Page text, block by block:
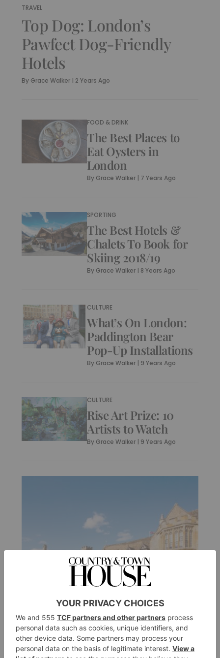
TRAVEL
Top Dog: London’s
Pawfect Dog-Friendly
Hotels
By Grace Walker | 2 Years Ago
FOOD & DRINK
The Best Places to
Eat Oysters in
London
By Grace Walker | 7 Years Ago
SPORTING
The Best Hotels &
Chalets To Book for
Skiing 2018/19
By Grace Walker | 8 Years Ago
CULTURE
What’s On London:
Paddington Bear
Pop-Up Installations
By Grace Walker | 9 Years Ago
CULTURE
Rise Art Prize: 10
Artists to Watch
By Grace Walker | 9 Years Ago